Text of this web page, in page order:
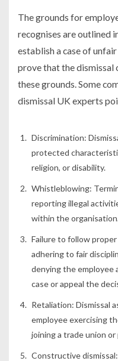
The grounds for
recognises are outlined
establish a case of
prove that the dismissal
these grounds. Some
dismissal UK experts
Discrimination:
protected
religion, or disability.
Whistleblowing:
reporting illegal
within the
Failure to follow
adhering to fair
denying the
case or appeal the
Retaliation: Dismissal
employee exercising
joining a trade union
Constructive